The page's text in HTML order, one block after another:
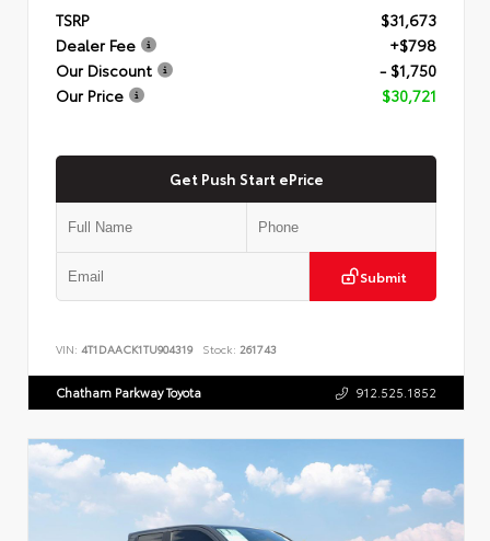
TSRP
$31,673
Dealer Fee
+$798
Our Discount
- $1,750
Our Price
$30,721
Get Push Start ePrice
Submit
VIN: 4T1DAACK1TU904319 Stock: 261743
Chatham Parkway Toyota 912.525.1852